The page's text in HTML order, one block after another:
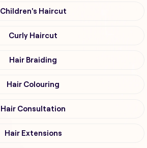
Children's Haircut
Curly Haircut
Hair Braiding
Hair Colouring
Hair Consultation
Hair Extensions